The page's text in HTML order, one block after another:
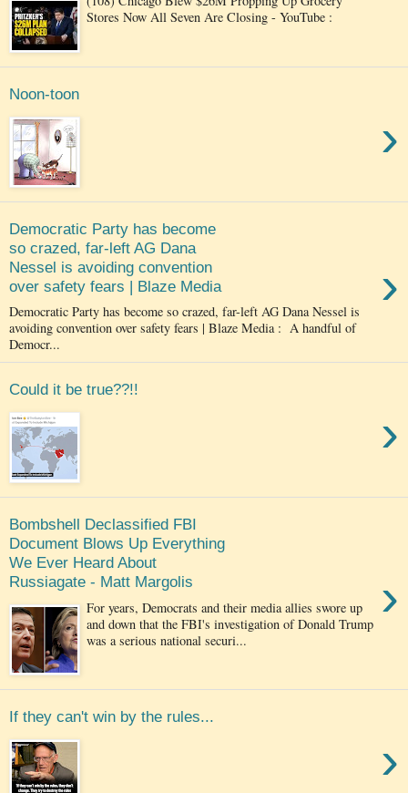
Stores Now All Seven Are Closing - YouTube :
Noon-toon
›
Democratic Party has become
so crazed, far-left AG Dana
Nessel is avoiding convention
over safety fears | Blaze Media
›
Democratic Party has become so crazed, far-left AG Dana Nessel is
avoiding convention over safety fears | Blaze Media : A handful of
Democr...
Could it be true??!!
›
Bombshell Declassified FBI
Document Blows Up Everything
We Ever Heard About
Russiagate - Matt Margolis
›
For years, Democrats and their media allies swore up
and down that the FBI's investigation of Donald Trump
was a serious national securi...
If they can't win by the rules...
›